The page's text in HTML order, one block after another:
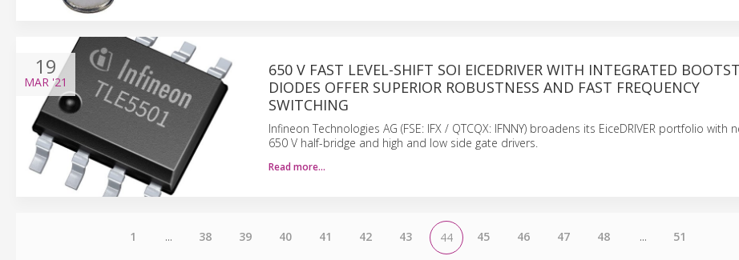
19
MAR '21
650 V FAST LEVEL-SHIFT SOI EICEDRIVER WITH INTEGRATED
DIODES OFFER SUPERIOR ROBUSTNESS AND FAST FREQUENCY
SWITCHING
Infineon Technologies AG (FSE: IFX / QTCQX: IFNNY) broadens its EiceDRIVER portfolio with
650 V half-bridge and high and low side gate drivers.
Read more…
1 ... 38 39 40 41 42 43 44 45 46 47 48 ... 51